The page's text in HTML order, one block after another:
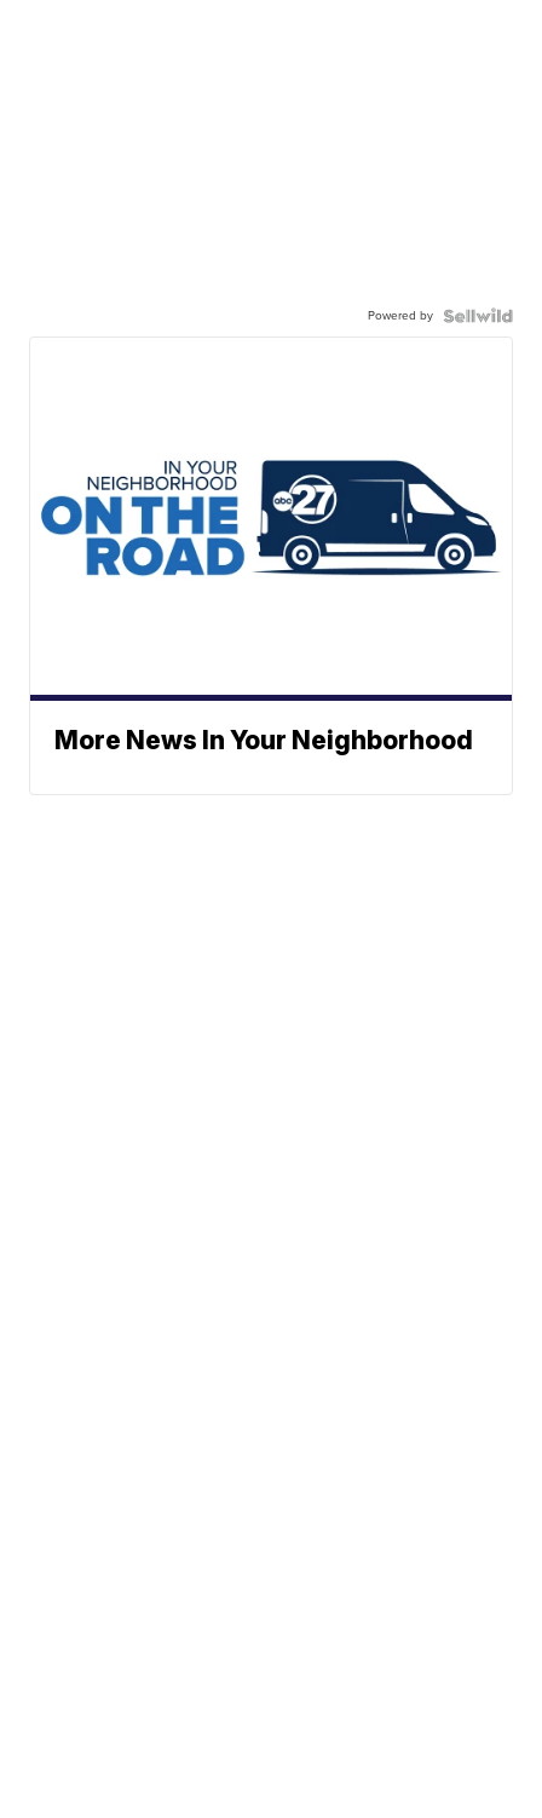
Powered by
More News In Your Neighborhood